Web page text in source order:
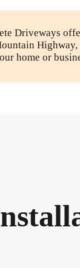
Driveways
home or